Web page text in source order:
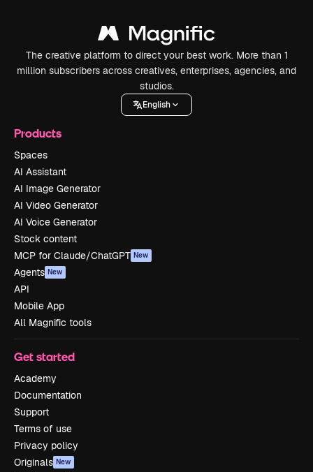
The creative platform to direct your best work. More than 1
million subscribers across creatives, enterprises, agencies, and
studios.
English
Products
Spaces
AI Assistant
AI Image Generator
AI Video Generator
AI Voice Generator
Stock content
MCP for Claude/ChatGPT New
Agents New
API
Mobile App
All Magnific tools
Get started
Academy
Documentation
Support
Terms of use
Privacy policy
Originals New